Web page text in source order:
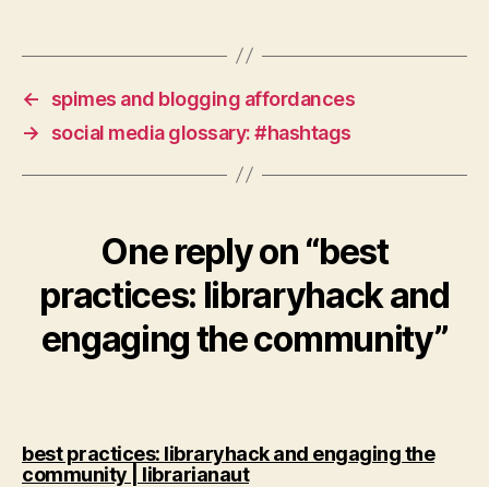
←
spimes and blogging affordances
→
social media glossary: #hashtags
One reply on “best
practices: libraryhack and
engaging the community”
best practices: libraryhack and engaging the
community | librarianautsays: